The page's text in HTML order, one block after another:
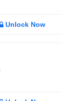
Unlock Now